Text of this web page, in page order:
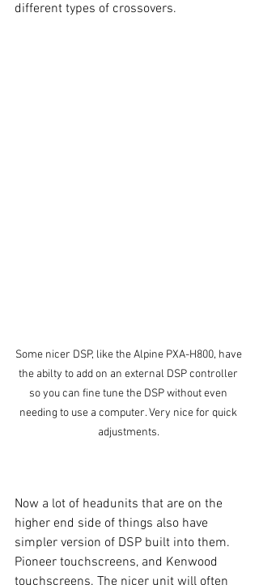
different types of crossovers.
Some nicer DSP, like the Alpine PXA-H800, have
the abilty to add on an external DSP controller
so you can fine tune the DSP without even
needing to use a computer. Very nice for quick
adjustments.
Now a lot of headunits that are on the
higher end side of things also have
simpler version of DSP built into them.
Pioneer touchscreens, and Kenwood